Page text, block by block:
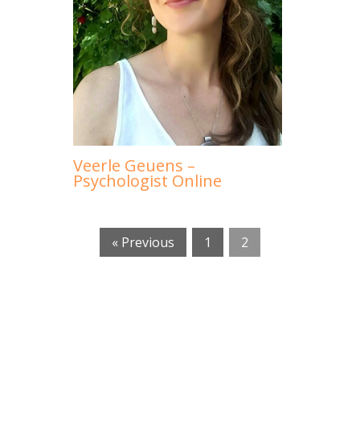
Veerle Geuens –
Psychologist Online
« Previous 1 2